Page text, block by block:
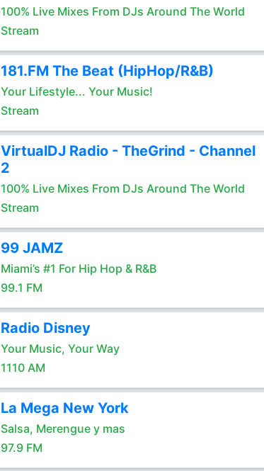
100% Live Mixes From DJs Around The World
Stream
181.FM The Beat (HipHop/R&B)
Your Lifestyle... Your Music!
Stream
VirtualDJ Radio - TheGrind - Channel
2
100% Live Mixes From DJs Around The World
Stream
99 JAMZ
Miami’s #1 For Hip Hop & R&B
99.1 FM
Radio Disney
Your Music, Your Way
1110 AM
La Mega New York
Salsa, Merengue y mas
97.9 FM